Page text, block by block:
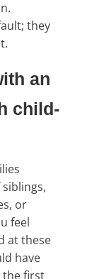
they
an
child-
or
feel
at these
have
the first